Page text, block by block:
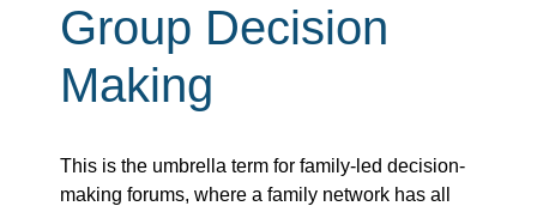
Group Decision
Making
This is the umbrella term for family-led decision-
making forums, where a family network has all